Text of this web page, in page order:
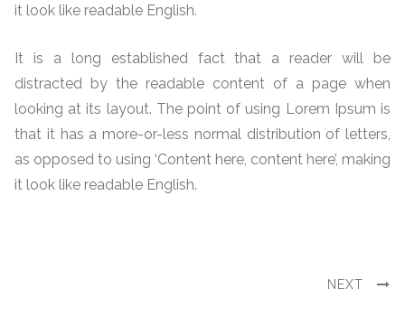
it look like readable English.
It is a long established fact that a reader will be
distracted by the readable content of a page when
looking at its layout. The point of using Lorem Ipsum is
that it has a more-or-less normal distribution of letters,
as opposed to using ‘Content here, content here’, making
it look like readable English.
NEXT